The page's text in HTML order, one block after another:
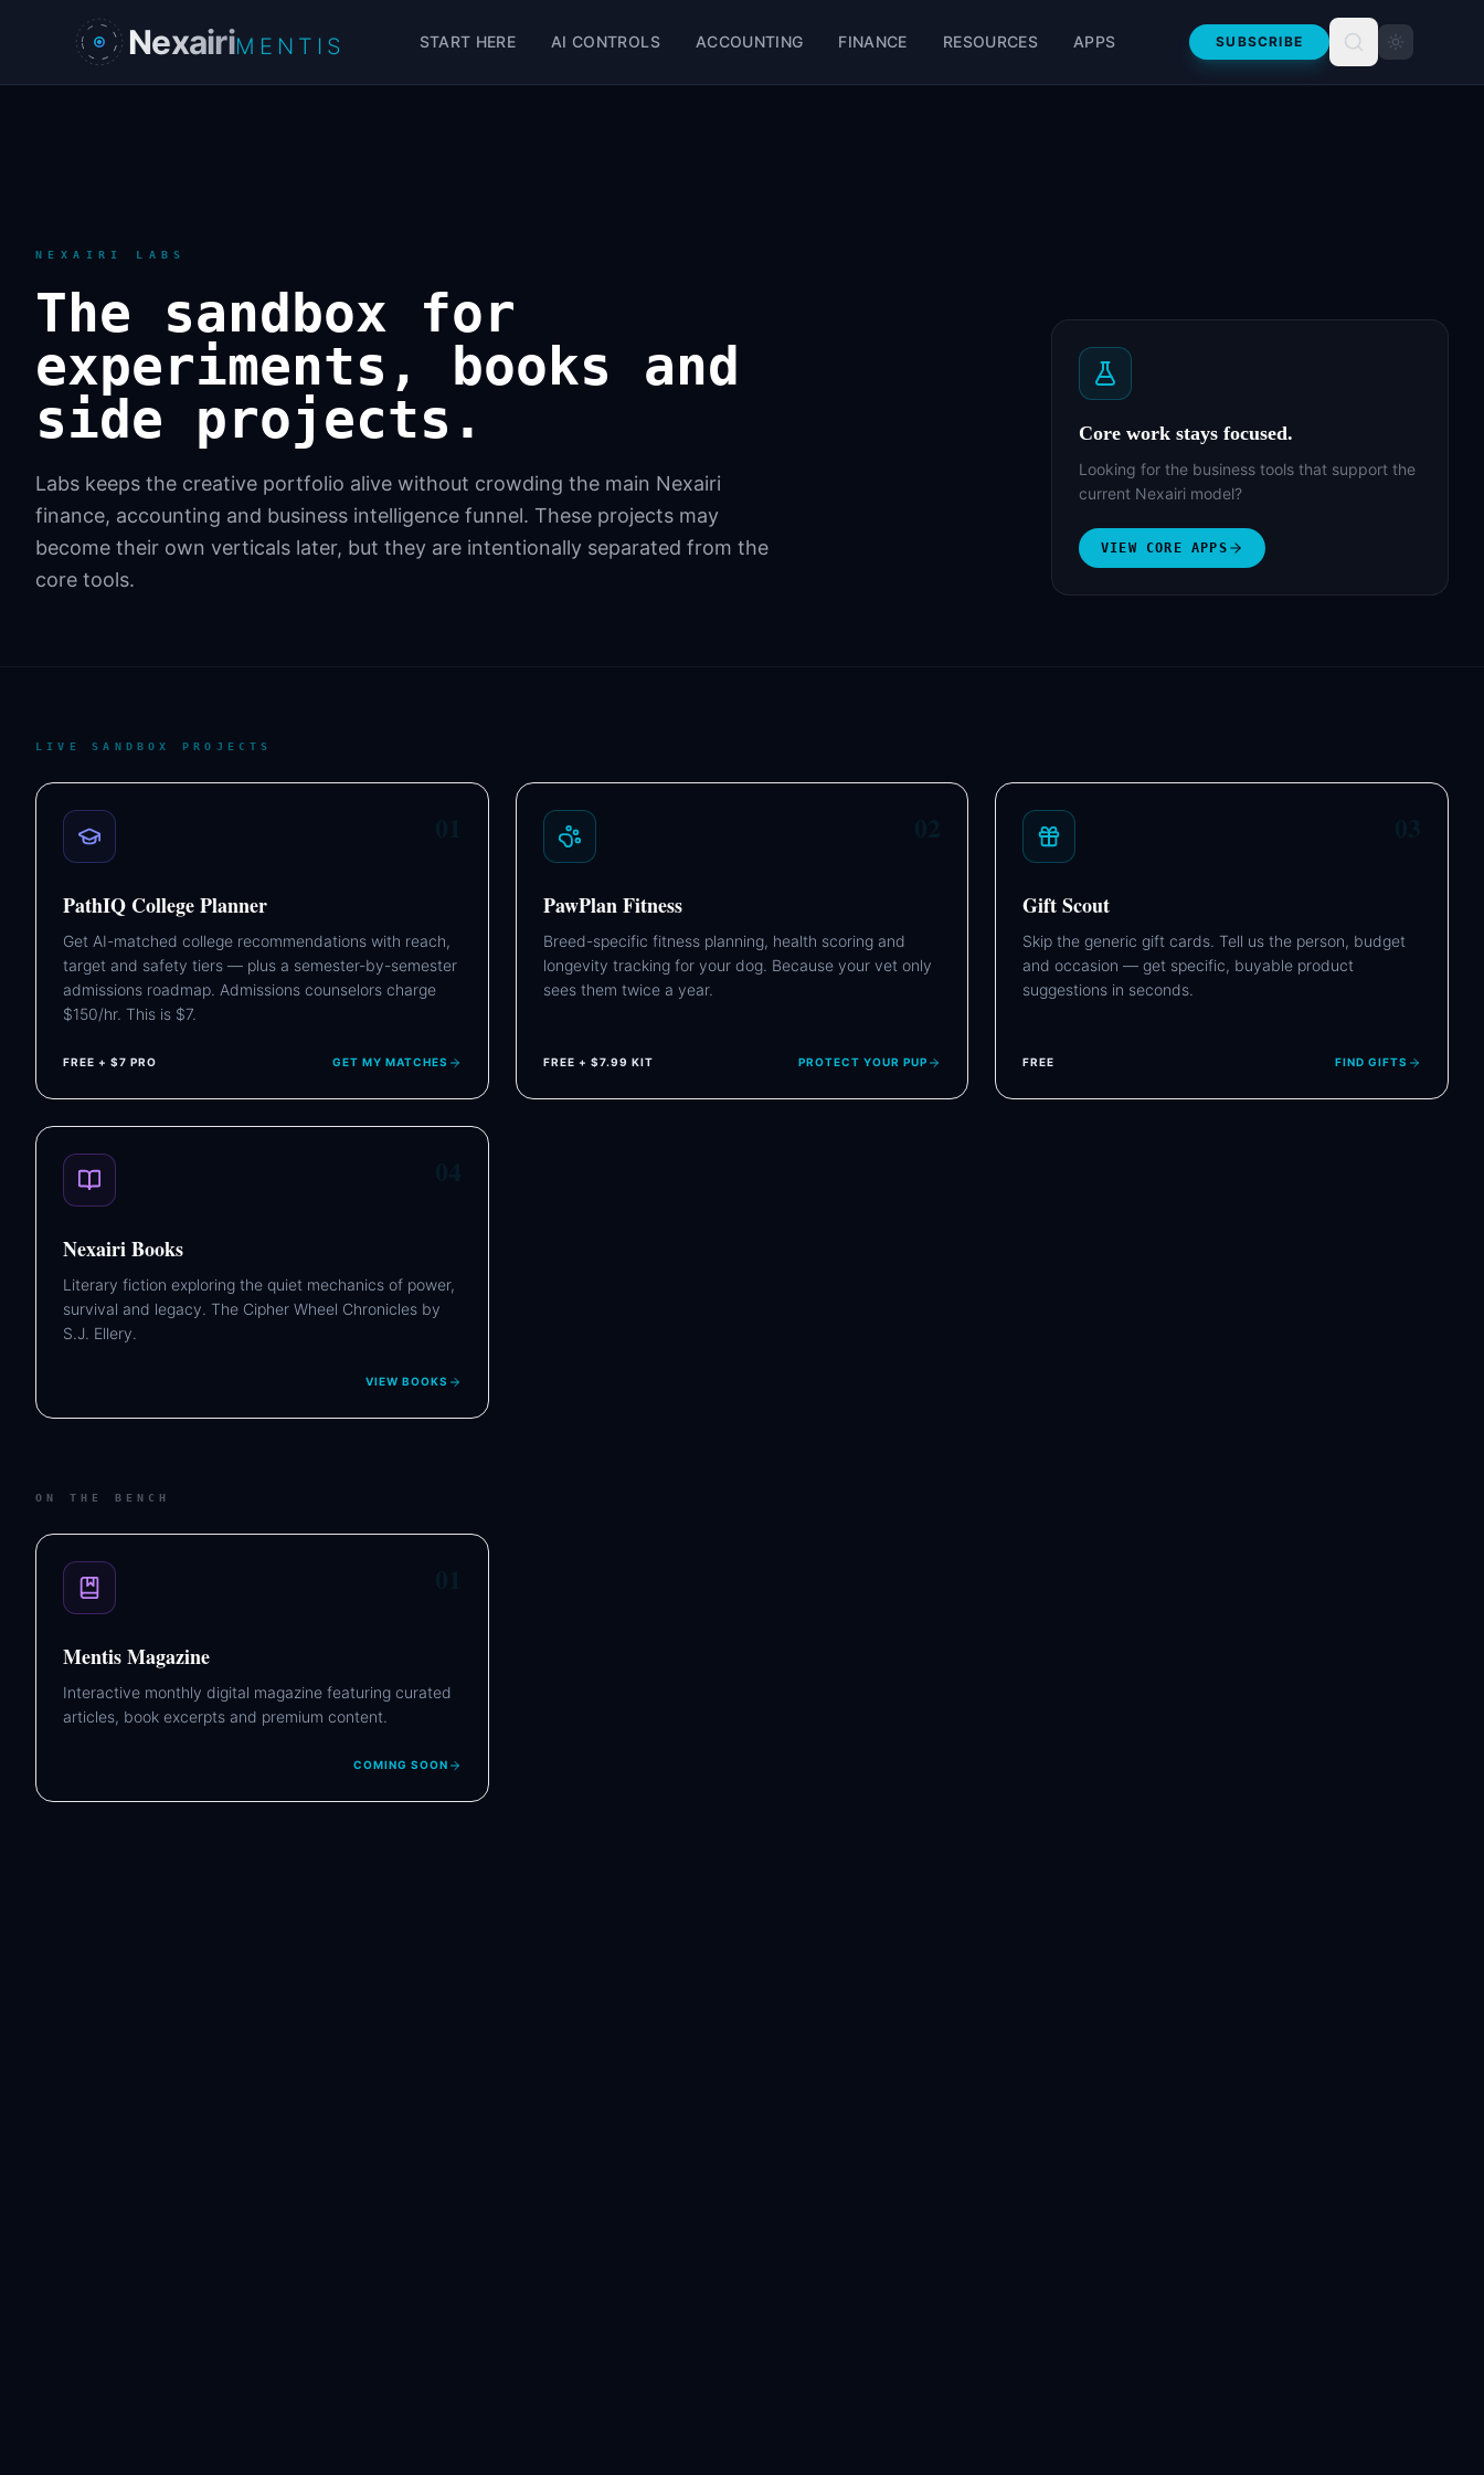
Skip to main content
NexairiMENTIS START HERE AI CONTROLS ACCOUNTING FINANCE RESOURCES APPS SUBSCRIBE
NEXAIRI LABS
The sandbox for
experiments, books and
side projects.
Labs keeps the creative portfolio alive without crowding the main Nexairi
finance, accounting and business intelligence funnel. These projects may
become their own verticals later, but they are intentionally separated from the
core tools.
Core work stays focused.
Looking for the business tools that support the
current Nexairi model?
VIEW CORE APPS
LIVE SANDBOX PROJECTS
PathIQ College Planner
Get AI-matched college recommendations with reach,
target and safety tiers — plus a semester-by-semester
admissions roadmap. Admissions counselors charge
$150/hr. This is $7.
FREE + $7 PRO GET MY MATCHES
PawPlan Fitness
Breed-specific fitness planning, health scoring and
longevity tracking for your dog. Because your vet only
sees them twice a year.
FREE + $7.99 KIT PROTECT YOUR PUP
Gift Scout
Skip the generic gift cards. Tell us the person, budget
and occasion — get specific, buyable product
suggestions in seconds.
FREE FIND GIFTS
Nexairi Books
Literary fiction exploring the quiet mechanics of power,
survival and legacy. The Cipher Wheel Chronicles by
S.J. Ellery.
VIEW BOOKS
ON THE BENCH
Mentis Magazine
Interactive monthly digital magazine featuring curated
articles, book excerpts and premium content.
COMING SOON